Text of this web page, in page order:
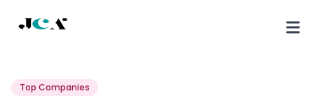
Top Companies